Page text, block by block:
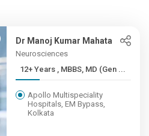
Dr Manoj Kumar Mahata
Neurosciences
12+ Years , MBBS, MD (Gen ...
Apollo Multispeciality
Hospitals, EM Bypass,
Kolkata